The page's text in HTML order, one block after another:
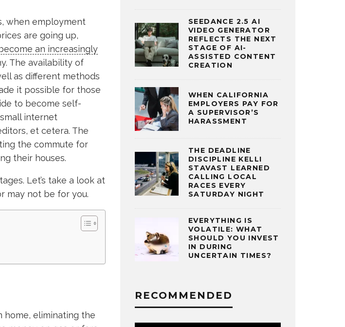
when employment
are going up,
an increasingly
The availability of
as different methods
it possible for those
to become self-
internet
et cetera. The
the commute for
their houses.
Let’s take a look at
may not be for you.
home, eliminating the
SEEDANCE 2.5 AI
VIDEO GENERATOR
REFLECTS THE NEXT
STAGE OF AI-
ASSISTED CONTENT
CREATION
WHEN CALIFORNIA
EMPLOYERS PAY FOR
A SUPERVISOR’S
HARASSMENT
THE DEADLINE
DISCIPLINE KELLI
STAVAST LEARNED
CALLING LOCAL
RACES EVERY
SATURDAY NIGHT
EVERYTHING IS
VOLATILE: WHAT
SHOULD YOU INVEST
IN DURING
UNCERTAIN TIMES?
RECOMMENDED